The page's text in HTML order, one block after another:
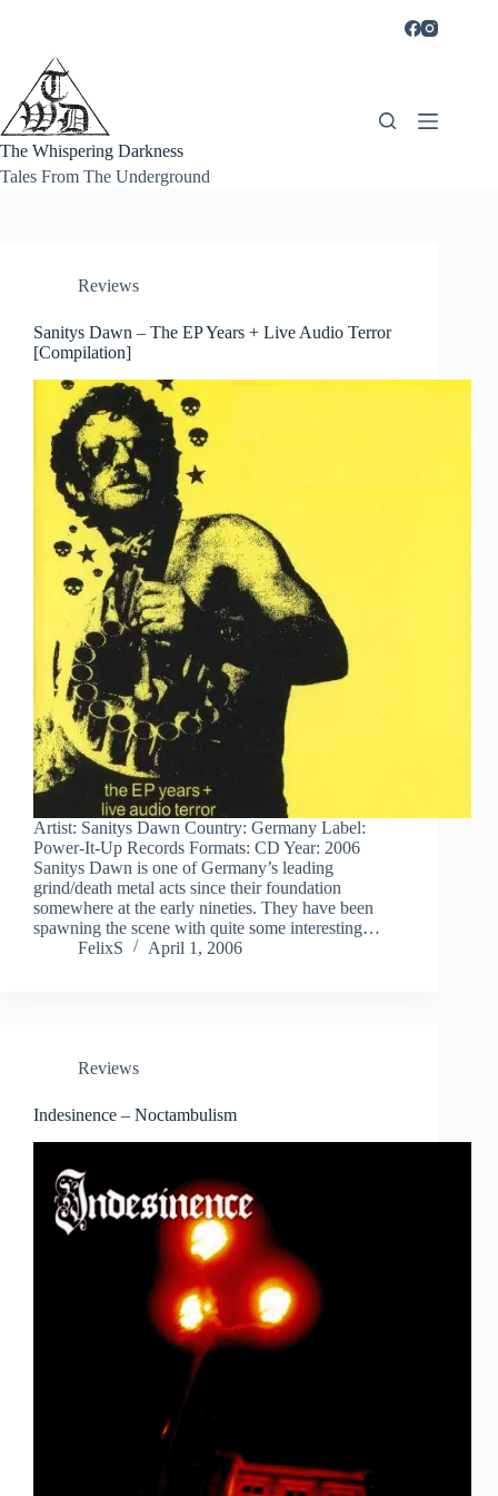
The Whispering Darkness
Tales From The Underground
Reviews
Sanitys Dawn – The EP Years + Live Audio Terror
[Compilation]
Artist: Sanitys Dawn Country: Germany Label:
Power-It-Up Records Formats: CD Year: 2006
Sanitys Dawn is one of Germany’s leading
grind/death metal acts since their foundation
somewhere at the early nineties. They have been
spawning the scene with quite some interesting…
FelixS
April 1, 2006
Reviews
Indesinence – Noctambulism